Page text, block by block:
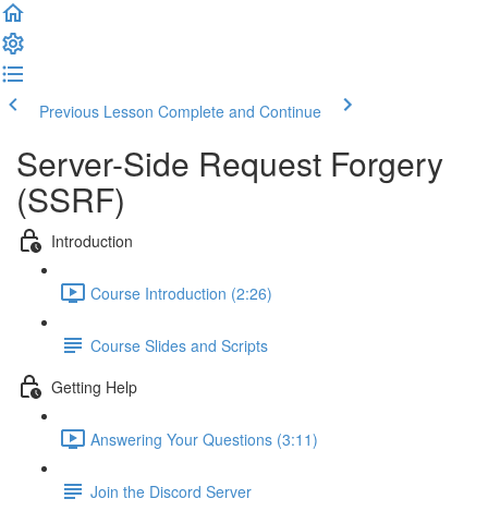
Previous Lesson Complete and Continue
Server-Side Request Forgery
(SSRF)
Introduction
Course Introduction (2:26)
Course Slides and Scripts
Getting Help
Answering Your Questions (3:11)
Join the Discord Server